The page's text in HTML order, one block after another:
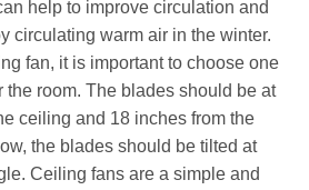
help to improve circulation and
circulating warm air in the winter.
fan, it is important to choose one
the room. The blades should be at
ceiling and 18 inches from the
the blades should be tilted at
Ceiling fans are a simple and